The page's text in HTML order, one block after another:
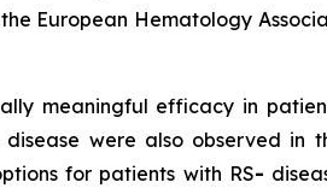
European Hematology
meaningful efficacy in
were also observed
for patients with RS-